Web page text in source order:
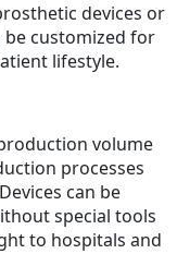
devices or
be customized for
lifestyle.
volume
processes
can be
special tools
to hospitals and